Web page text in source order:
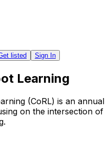
listed Sign In
Learning
(CoRL) is an annual
on the intersection of